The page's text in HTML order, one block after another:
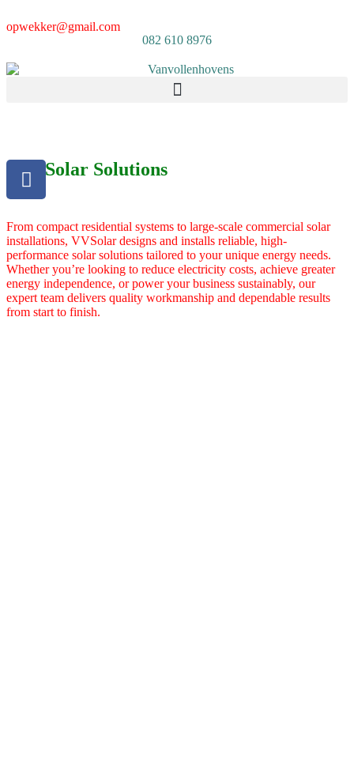
opwekker@gmail.com
082 610 8976
Our Solar Solutions
From compact residential systems to large-scale commercial solar
installations, VVSolar designs and installs reliable, high-
performance solar solutions tailored to your unique energy needs.
Whether you’re looking to reduce electricity costs, achieve greater
energy independence, or power your business sustainably, our
expert team delivers quality workmanship and dependable results
from start to finish.